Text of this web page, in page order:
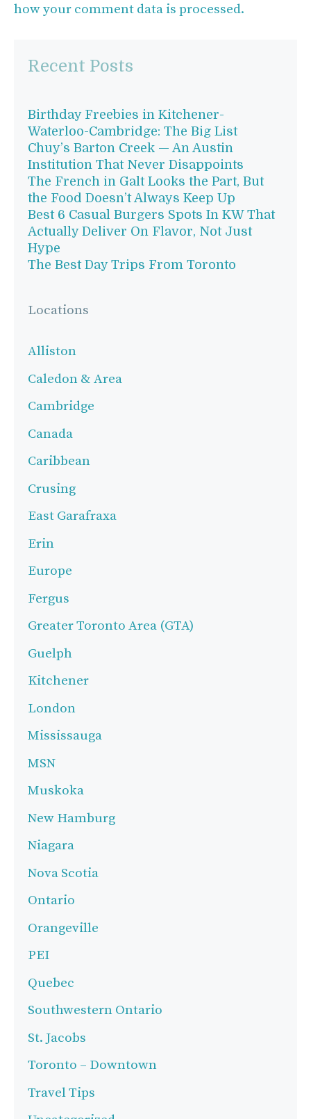
how your comment data is processed.
Recent Posts
Birthday Freebies in Kitchener-
Waterloo-Cambridge: The Big List
Chuy’s Barton Creek — An Austin
Institution That Never Disappoints
The French in Galt Looks the Part, But
the Food Doesn’t Always Keep Up
Best 6 Casual Burgers Spots In KW That
Actually Deliver On Flavor, Not Just
Hype
The Best Day Trips From Toronto
Locations
Alliston
Caledon & Area
Cambridge
Canada
Caribbean
Crusing
East Garafraxa
Erin
Europe
Fergus
Greater Toronto Area (GTA)
Guelph
Kitchener
London
Mississauga
MSN
Muskoka
New Hamburg
Niagara
Nova Scotia
Ontario
Orangeville
PEI
Quebec
Southwestern Ontario
St. Jacobs
Toronto – Downtown
Travel Tips